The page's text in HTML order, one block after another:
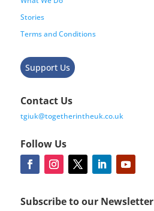
Stories
Terms and Conditions
Support Us
Contact Us
tgiuk@togetherintheuk.co.uk
Follow Us
Subscribe to our Newsletter